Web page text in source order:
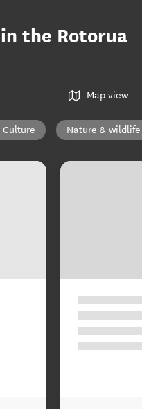
the Rotorua
Map view
Culture Nature & wildlife